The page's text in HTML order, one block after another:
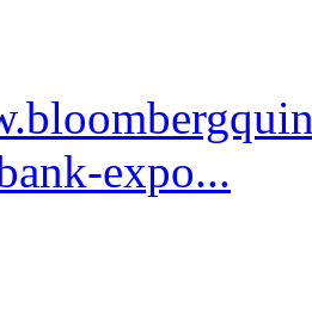
expo...